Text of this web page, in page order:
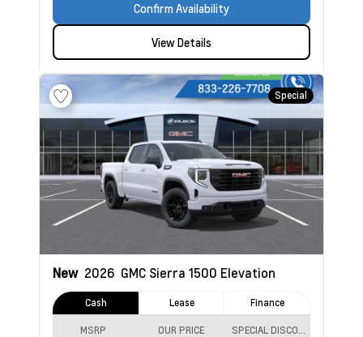
Confirm Availability
View Details
Special
New 2026 GMC Sierra 1500 Elevation
Cash Lease Finance
MSRP OUR PRICE SPECIAL DISCOUNT